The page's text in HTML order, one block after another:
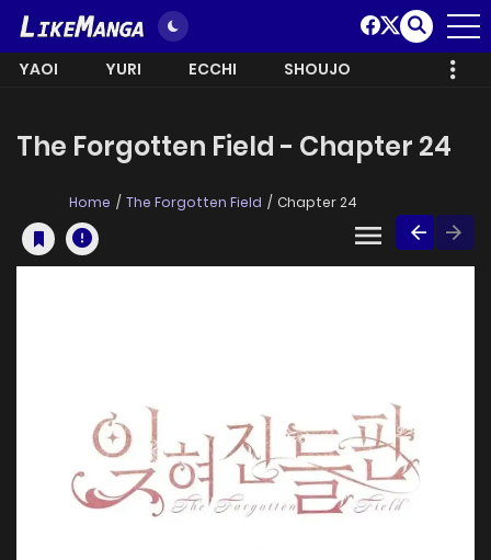
YAOI YURI ECCHI SHOUJO
The Forgotten Field - Chapter 24
Home The Forgotten Field Chapter 24